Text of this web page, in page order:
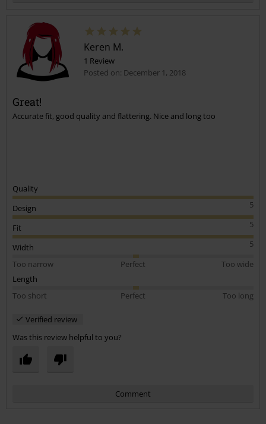
Send comment
Keren M.
1 Review
Posted on: December 1, 2018
Great!
Accurate fit, good quality and flattering. Nice and long too
Quality
5
Design
5
Fit
5
Width
Too narrow
Perfect
Too wide
Length
Too short
Perfect Too long
Verified review
Was this review helpful to you?
Comment